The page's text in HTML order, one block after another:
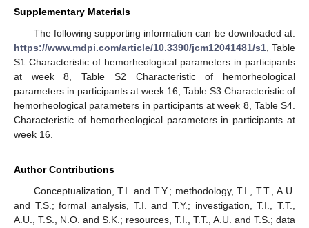
Supplementary Materials
The following supporting information can be downloaded at:
https://www.mdpi.com/article/10.3390/jcm12041481/s1, Table
S1 Characteristic of hemorheological parameters in participants
at week 8, Table S2 Characteristic of hemorheological
parameters in participants at week 16, Table S3 Characteristic of
hemorheological parameters in participants at week 8, Table S4.
Characteristic of hemorheological parameters in participants at
week 16.
Author Contributions
Conceptualization, T.I. and T.Y.; methodology, T.I., T.T., A.U.
and T.S.; formal analysis, T.I. and T.Y.; investigation, T.I., T.T.,
A.U., T.S., N.O. and S.K.; resources, T.I., T.T., A.U. and T.S.; data